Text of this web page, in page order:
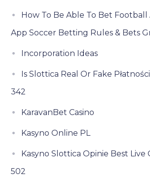
How To Be Able To Bet
App Soccer Betting Rules & Bets
Incorporation Ideas
Is Slottica Real Or Fake
342
KaravanBet Casino
Kasyno Online PL
Kasyno Slottica Opinie Best Live
502